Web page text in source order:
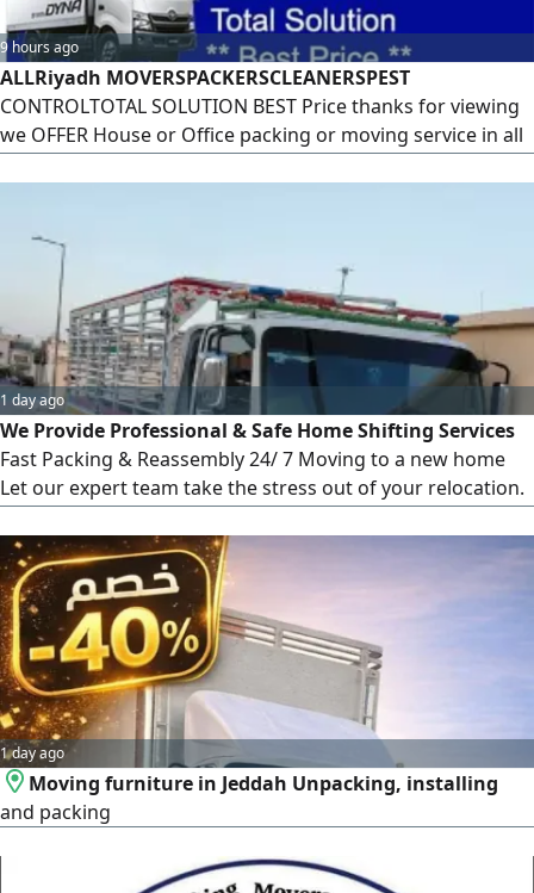
9 hours ago
ALLRiyadh MOVERSPACKERSCLEANERSPEST
CONTROLTOTAL SOLUTION BEST Price thanks for viewing
we OFFER House or Office packing or moving service in all
1 day ago
We Provide Professional & Safe Home Shifting Services
Fast Packing & Reassembly 24/ 7 Moving to a new home
Let our expert team take the stress out of your relocation.
services across all around KSA Our Complete Services Safe
Disassembly & Assembly Professional tools and care for
beds, wardrobes, and heavy furniture
1 day ago
Moving furniture in Jeddah Unpacking, installing
and packing